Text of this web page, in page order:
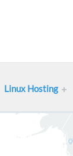
Linux Hosting